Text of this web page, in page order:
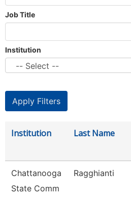
Job Title
Institution
Institution Last Name
Chattanooga
State Comm
Ragghianti